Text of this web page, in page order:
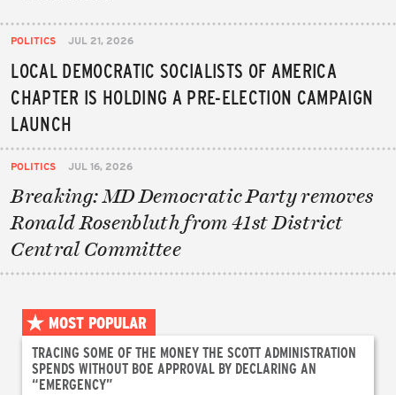
POLITICS JUL 21, 2026
LOCAL DEMOCRATIC SOCIALISTS OF AMERICA
CHAPTER IS HOLDING A PRE-ELECTION CAMPAIGN
LAUNCH
POLITICS JUL 16, 2026
Breaking: MD Democratic Party removes
Ronald Rosenbluth from 41st District
Central Committee
MOST POPULAR
TRACING SOME OF THE MONEY THE SCOTT ADMINISTRATION
SPENDS WITHOUT BOE APPROVAL BY DECLARING AN
“EMERGENCY”